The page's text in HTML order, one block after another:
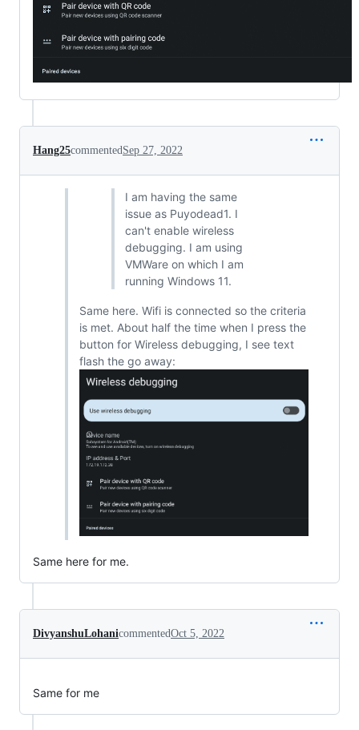
Hang25commentedSep 27, 2022
I am having the same
issue as Puyodead1. I
can't enable wireless
debugging. I am using
VMWare on which I am
running Windows 11.
Same here. Wifi is connected so the criteria
is met. About half the time when I press the
button for Wireless debugging, I see text
flash the go away:
Same here for me.
DivyanshuLohanicommentedOct 5, 2022
Same for me